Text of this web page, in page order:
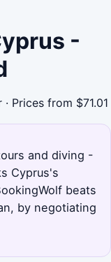
-
Prices from $71.01
and diving -
Cyprus's
beats
by negotiating